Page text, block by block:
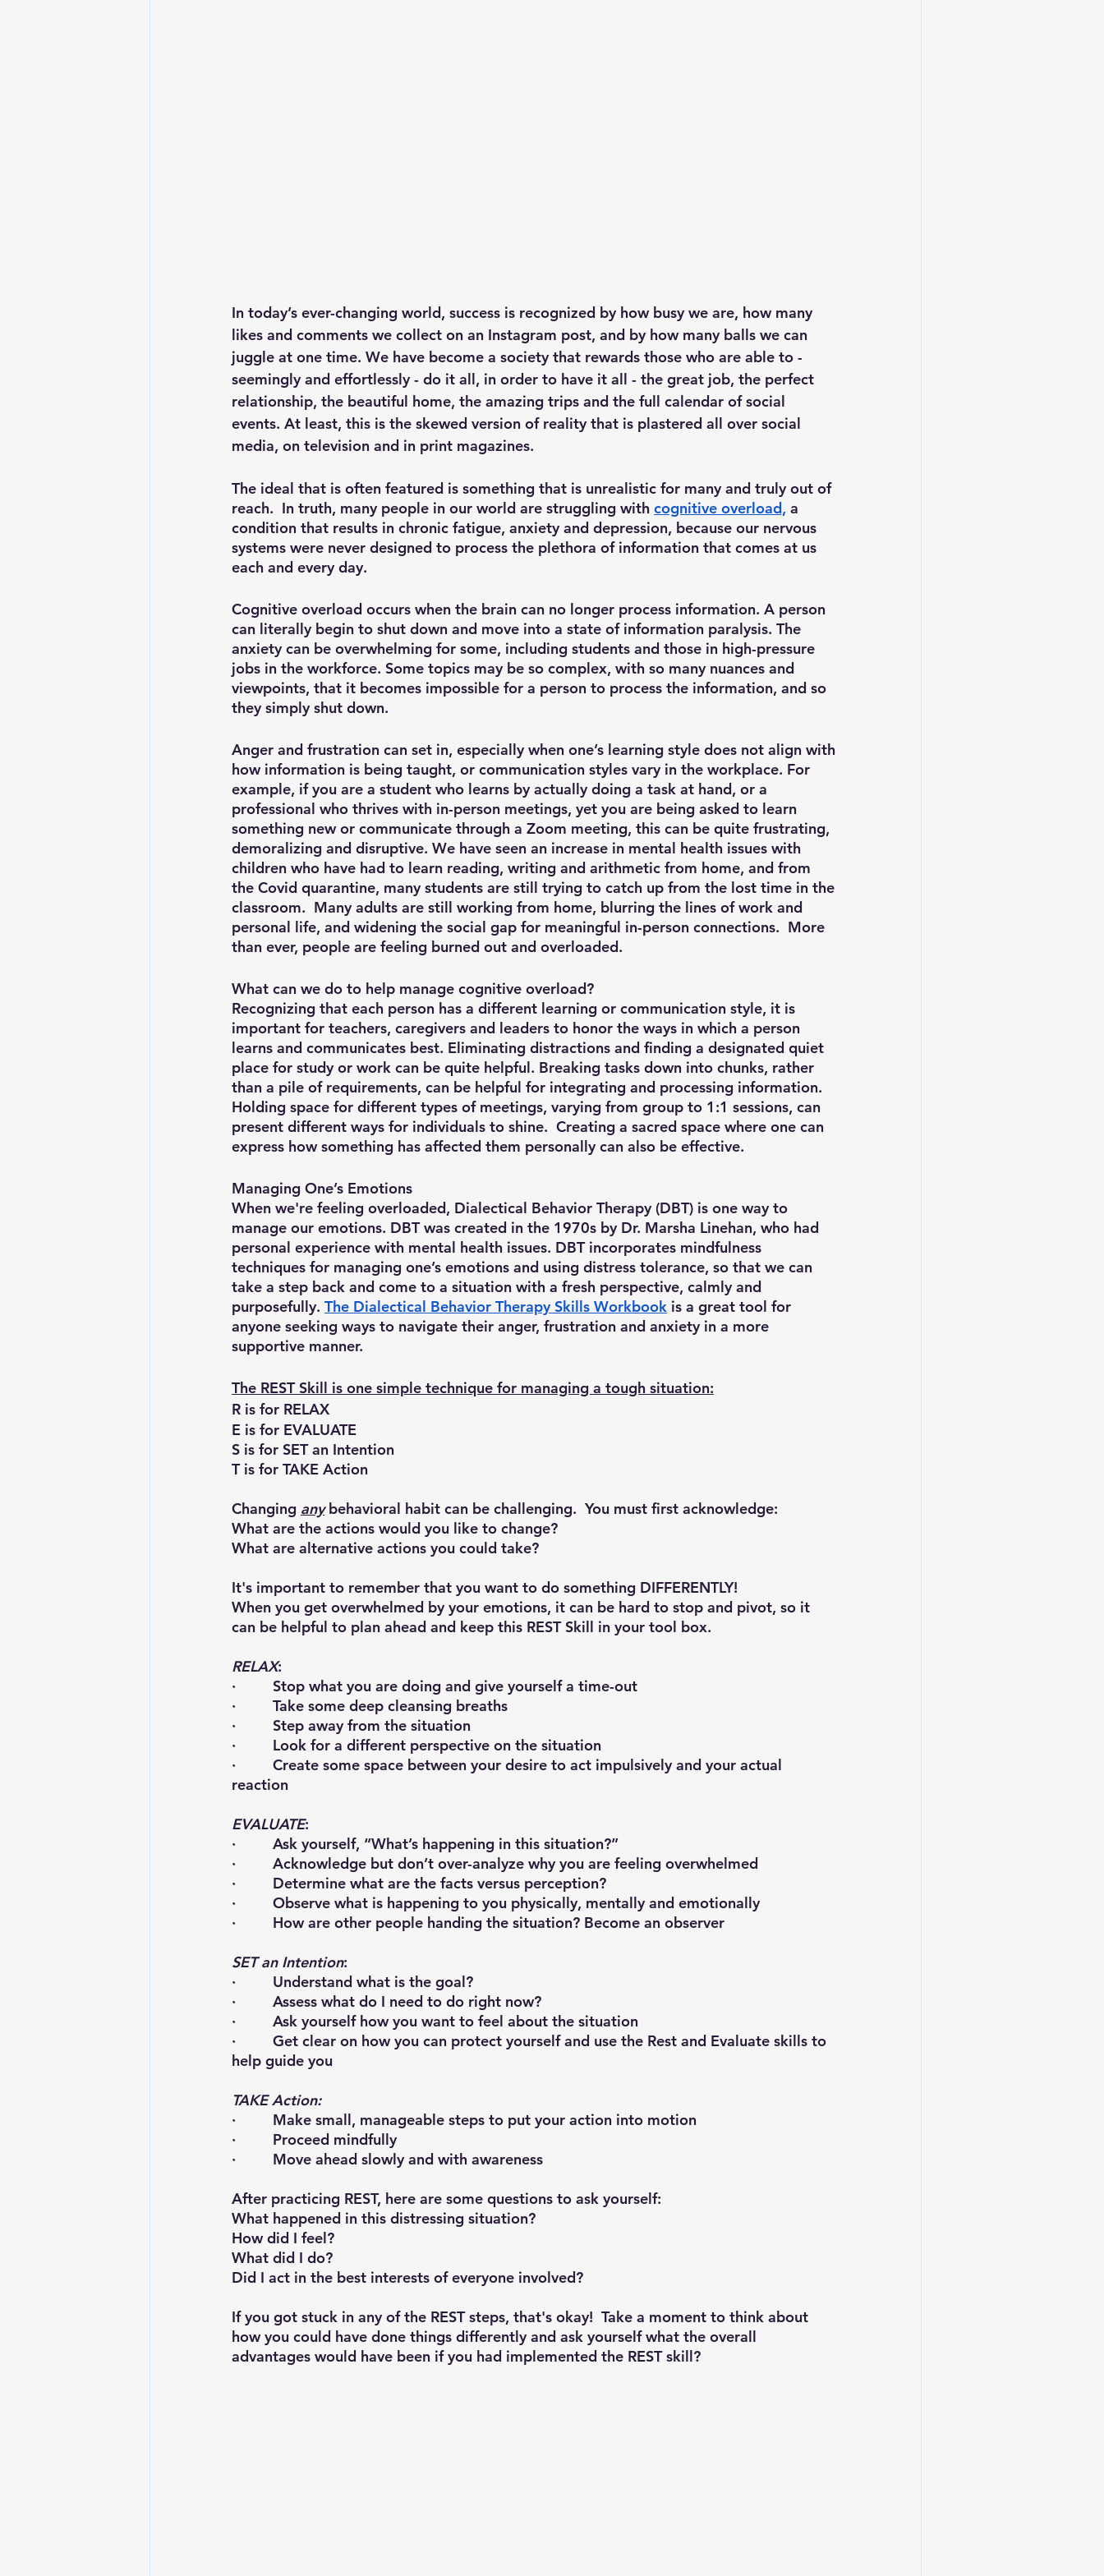
In today’s ever-changing world, success is recognized by how busy we are, how many
likes and comments we collect on an Instagram post, and by how many balls we can
juggle at one time. We have become a society that rewards those who are able to -
seemingly and effortlessly - do it all, in order to have it all - the great job, the perfect
relationship, the beautiful home, the amazing trips and the full calendar of social
events. At least, this is the skewed version of reality that is plastered all over social
media, on television and in print magazines.
The ideal that is often featured is something that is unrealistic for many and truly out of
reach.  In truth, many people in our world are struggling with cognitive overload, a
condition that results in chronic fatigue, anxiety and depression, because our nervous
systems were never designed to process the plethora of information that comes at us
each and every day.
Cognitive overload occurs when the brain can no longer process information. A person
can literally begin to shut down and move into a state of information paralysis. The
anxiety can be overwhelming for some, including students and those in high-pressure
jobs in the workforce. Some topics may be so complex, with so many nuances and
viewpoints, that it becomes impossible for a person to process the information, and so
they simply shut down.
Anger and frustration can set in, especially when one’s learning style does not align with
how information is being taught, or communication styles vary in the workplace. For
example, if you are a student who learns by actually doing a task at hand, or a
professional who thrives with in-person meetings, yet you are being asked to learn
something new or communicate through a Zoom meeting, this can be quite frustrating,
demoralizing and disruptive. We have seen an increase in mental health issues with
children who have had to learn reading, writing and arithmetic from home, and from
the Covid quarantine, many students are still trying to catch up from the lost time in the
classroom.  Many adults are still working from home, blurring the lines of work and
personal life, and widening the social gap for meaningful in-person connections.  More
than ever, people are feeling burned out and overloaded.
What can we do to help manage cognitive overload?
Recognizing that each person has a different learning or communication style, it is
important for teachers, caregivers and leaders to honor the ways in which a person
learns and communicates best. Eliminating distractions and finding a designated quiet
place for study or work can be quite helpful. Breaking tasks down into chunks, rather
than a pile of requirements, can be helpful for integrating and processing information.
Holding space for different types of meetings, varying from group to 1:1 sessions, can
present different ways for individuals to shine.  Creating a sacred space where one can
express how something has affected them personally can also be effective.
Managing One’s Emotions
When we're feeling overloaded, Dialectical Behavior Therapy (DBT) is one way to
manage our emotions. DBT was created in the 1970s by Dr. Marsha Linehan, who had
personal experience with mental health issues. DBT incorporates mindfulness
techniques for managing one’s emotions and using distress tolerance, so that we can
take a step back and come to a situation with a fresh perspective, calmly and
purposefully. The Dialectical Behavior Therapy Skills Workbook is a great tool for
anyone seeking ways to navigate their anger, frustration and anxiety in a more
supportive manner.
The REST Skill is one simple technique for managing a tough situation:
R is for RELAX
E is for EVALUATE
S is for SET an Intention
T is for TAKE Action
Changing any behavioral habit can be challenging.  You must first acknowledge:
What are the actions would you like to change?
What are alternative actions you could take?
It's important to remember that you want to do something DIFFERENTLY!
When you get overwhelmed by your emotions, it can be hard to stop and pivot, so it
can be helpful to plan ahead and keep this REST Skill in your tool box.
RELAX:
·         Stop what you are doing and give yourself a time-out
·         Take some deep cleansing breaths
·         Step away from the situation
·         Look for a different perspective on the situation
·         Create some space between your desire to act impulsively and your actual
reaction
EVALUATE:
·         Ask yourself, “What’s happening in this situation?”
·         Acknowledge but don’t over-analyze why you are feeling overwhelmed
·         Determine what are the facts versus perception?
·         Observe what is happening to you physically, mentally and emotionally
·         How are other people handing the situation? Become an observer
SET an Intention:
·         Understand what is the goal?
·         Assess what do I need to do right now?
·         Ask yourself how you want to feel about the situation
·         Get clear on how you can protect yourself and use the Rest and Evaluate skills to
help guide you
TAKE Action:
·         Make small, manageable steps to put your action into motion
·         Proceed mindfully
·         Move ahead slowly and with awareness
After practicing REST, here are some questions to ask yourself:
What happened in this distressing situation?
How did I feel?
What did I do?
Did I act in the best interests of everyone involved?
If you got stuck in any of the REST steps, that's okay!  Take a moment to think about
how you could have done things differently and ask yourself what the overall
advantages would have been if you had implemented the REST skill?